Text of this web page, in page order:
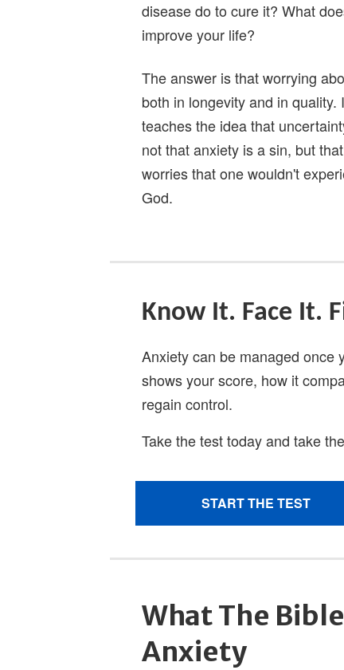
disease do to cure it? What
improve your life?
The answer is that worrying
both in longevity and in
teaches the idea that
not that anxiety is a sin, but
worries that one wouldn't
God.
What The
Anxiety